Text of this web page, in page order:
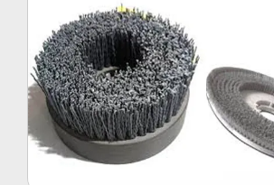
Abrasive Disc Brush